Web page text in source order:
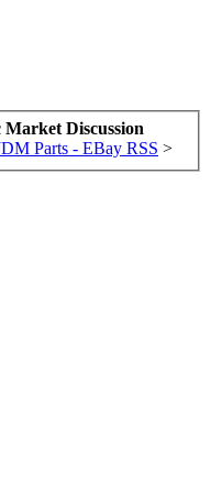
Market Discussion
Parts - EBay RSS >